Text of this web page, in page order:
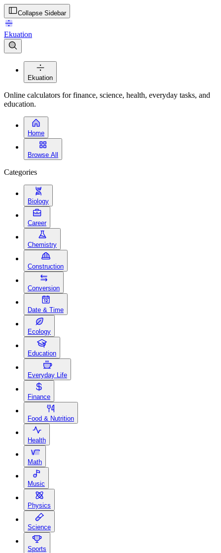
Collapse Sidebar
Ekuation
Ekuation
Online calculators for finance, science, health, everyday tasks, and
education.
Home
Browse All
Categories
Biology
Career
Chemistry
Construction
Conversion
Date & Time
Ecology
Education
Everyday Life
Finance
Food & Nutrition
Health
Math
Music
Physics
Science
Sports